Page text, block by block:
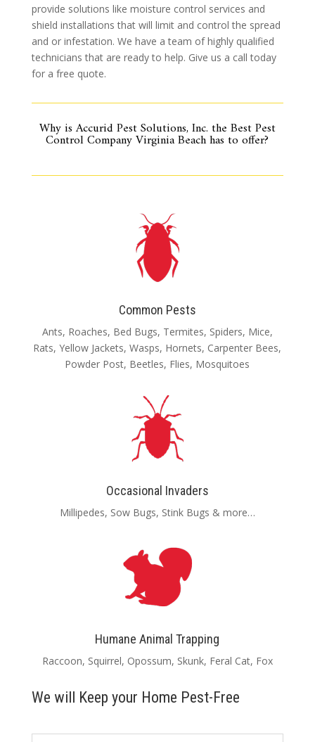
provide solutions like moisture control services and
shield installations that will limit and control the spread
and or infestation. We have a team of highly qualified
technicians that are ready to help. Give us a call today
for a free quote.
Why is Accurid Pest Solutions, Inc. the Best Pest
Control Company Virginia Beach has to offer?
Common Pests
Ants, Roaches, Bed Bugs, Termites, Spiders, Mice,
Rats, Yellow Jackets, Wasps, Hornets, Carpenter Bees,
Powder Post, Beetles, Flies, Mosquitoes
Occasional Invaders
Millipedes, Sow Bugs, Stink Bugs & more…
Humane Animal Trapping
Raccoon, Squirrel, Opossum, Skunk, Feral Cat, Fox
We will Keep your Home Pest-Free